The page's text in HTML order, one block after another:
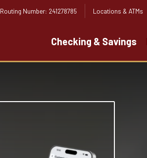
Routing Number: 241278785 Locations & ATMs
Checking & Savings